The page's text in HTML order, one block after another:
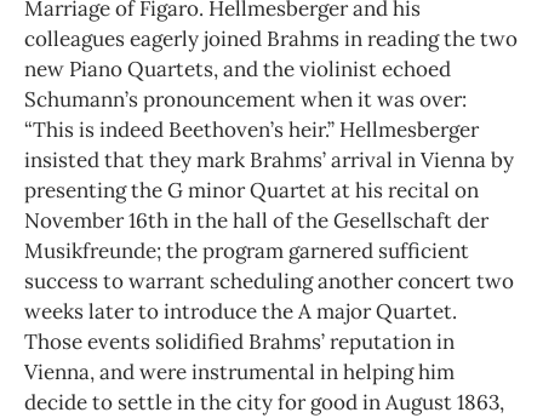
Marriage of Figaro. Hellmesberger and his
colleagues eagerly joined Brahms in reading the two
new Piano Quartets, and the violinist echoed
Schumann’s pronouncement when it was over:
“This is indeed Beethoven’s heir.” Hellmesberger
insisted that they mark Brahms’ arrival in Vienna by
presenting the G minor Quartet at his recital on
November 16th in the hall of the Gesellschaft der
Musikfreunde; the program garnered sufficient
success to warrant scheduling another concert two
weeks later to introduce the A major Quartet.
Those events solidified Brahms’ reputation in
Vienna, and were instrumental in helping him
decide to settle in the city for good in August 1863,